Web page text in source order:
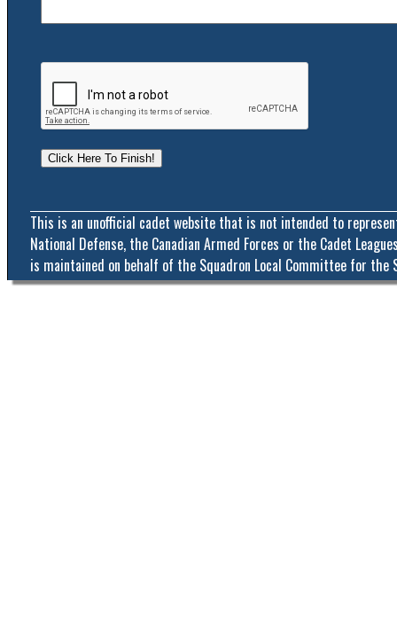
This is an unofficial cadet website that is not intended to
National Defense, the Canadian Armed Forces or the Cadet
is maintained on behalf of the Squadron Local Committee for the